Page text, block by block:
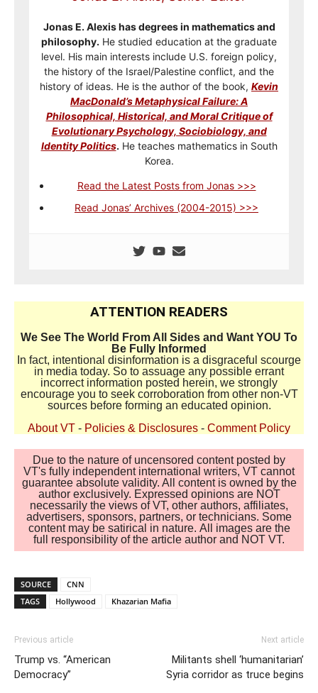
Jonas E. Alexis has degrees in mathematics and
philosophy. He studied education at the graduate
level. His main interests include U.S. foreign policy,
the history of the Israel/Palestine conflict, and the
history of ideas. He is the author of the book, Kevin
MacDonald’s Metaphysical Failure: A
Philosophical, Historical, and Moral Critique of
Evolutionary Psychology, Sociobiology, and
Identity Politics. He teaches mathematics in South
Korea.
Read the Latest Posts from Jonas >>>
Read Jonas’ Archives (2004-2015) >>>
ATTENTION READERS
We See The World From All Sides and Want YOU To
Be Fully Informed
In fact, intentional disinformation is a disgraceful scourge
in media today. So to assuage any possible errant
incorrect information posted herein, we strongly
encourage you to seek corroboration from other non-VT
sources before forming an educated opinion.
About VT - Policies & Disclosures - Comment Policy
Due to the nature of uncensored content posted by
VT's fully independent international writers, VT cannot
guarantee absolute validity. All content is owned by the
author exclusively. Expressed opinions are NOT
necessarily the views of VT, other authors, affiliates,
advertisers, sponsors, partners, or technicians. Some
content may be satirical in nature. All images are the
full responsibility of the article author and NOT VT.
SOURCE
CNN
TAGS
Hollywood Khazarian Mafia
Previous article
Trump vs. “American
Democracy”
Next article
Militants shell ‘humanitarian’
Syria corridor as truce begins